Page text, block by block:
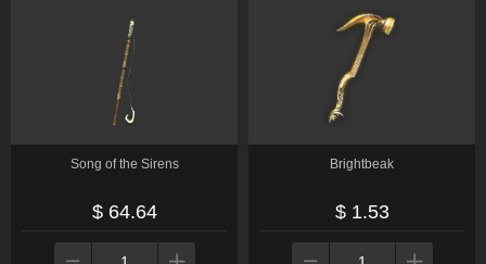
Song of the Sirens
$ 64.64
Brightbeak
$ 1.53